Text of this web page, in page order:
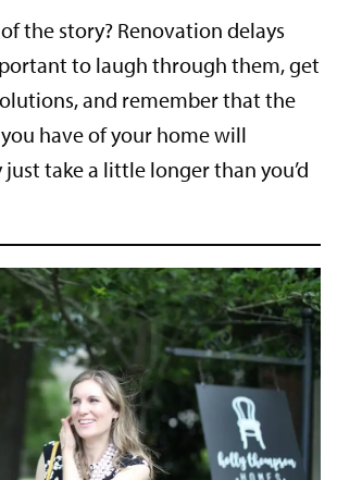
the story? Renovation delays
to laugh through them, get
and remember that the
have of your home will
take a little longer than you’d